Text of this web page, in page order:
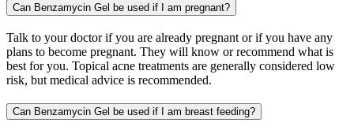
Can Benzamycin Gel be used if I am pregnant?
Talk to your doctor if you are already pregnant or if you have any
plans to become pregnant. They will know or recommend what is
best for you. Topical acne treatments are generally considered low
risk, but medical advice is recommended.
Can Benzamycin Gel be used if I am breast feeding?